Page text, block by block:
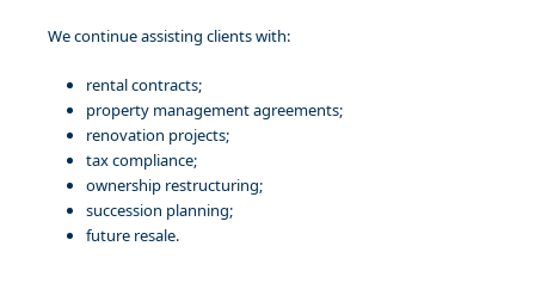
We continue assisting clients with:
rental contracts;
property management agreements;
renovation projects;
tax compliance;
ownership restructuring;
succession planning;
future resale.